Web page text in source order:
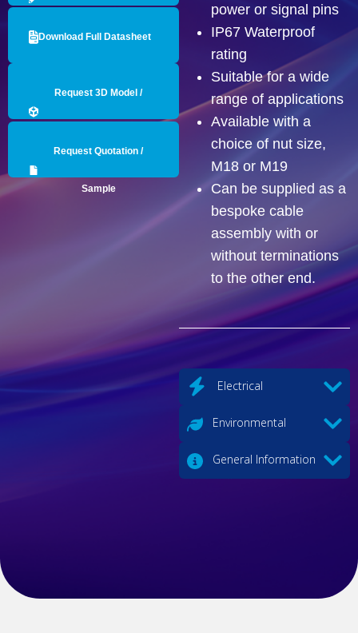
Download Full Datasheet
Request 3D Model /
Request Quotation /
Sample
power or signal pins
IP67 Waterproof
rating
Suitable for a wide
range of applications
Available with a
choice of nut size,
M18 or M19
Can be supplied as a
bespoke cable
assembly with or
without terminations
to the other end.
Electrical
Environmental
General Information